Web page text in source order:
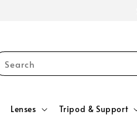
Search
Lenses Tripod & Support